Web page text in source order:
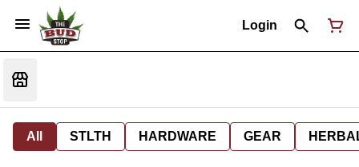
Login
All STLTH HARDWARE GEAR